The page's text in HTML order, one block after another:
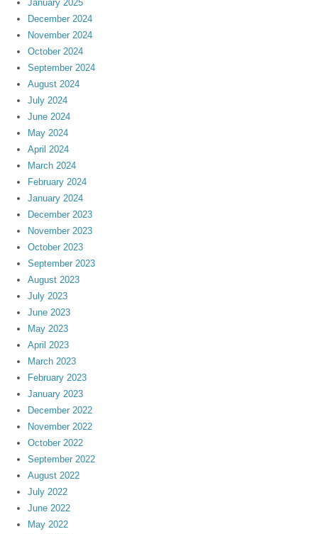
January 2025
December 2024
November 2024
October 2024
September 2024
August 2024
July 2024
June 2024
May 2024
April 2024
March 2024
February 2024
January 2024
December 2023
November 2023
October 2023
September 2023
August 2023
July 2023
June 2023
May 2023
April 2023
March 2023
February 2023
January 2023
December 2022
November 2022
October 2022
September 2022
August 2022
July 2022
June 2022
May 2022